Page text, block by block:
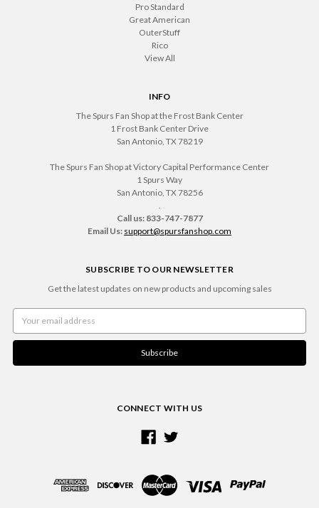
Pro Standard
Great American
OuterStuff
Rico
View All
INFO
The Spurs Fan Shop at the Frost Bank Center
1 Frost Bank Center Drive
San Antonio, TX 78219
The Spurs Fan Shop at Victory Capital Performance Center
1 Spurs Way
San Antonio, TX 78256
Call us: 833-747-7877
Email Us: support@spursfanshop.com
SUBSCRIBE TO OUR NEWSLETTER
Get the latest updates on new products and upcoming sales
Address
CONNECT WITH US